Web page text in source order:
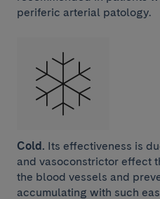
periferic arterial patology.
Cold. Its effectiveness is
and vasoconstrictor effect
the blood vessels and
accumulating with such